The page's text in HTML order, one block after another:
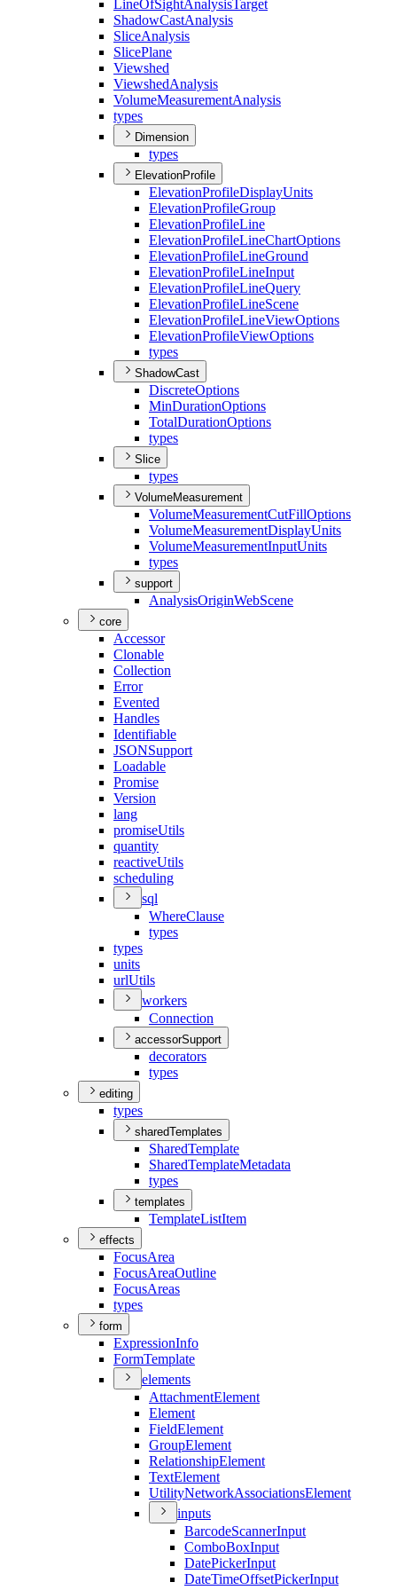
LineOfSightAnalysisTarget
ShadowCastAnalysis
SliceAnalysis
SlicePlane
Viewshed
ViewshedAnalysis
VolumeMeasurementAnalysis
types
Dimension
types
ElevationProfile
ElevationProfileDisplayUnits
ElevationProfileGroup
ElevationProfileLine
ElevationProfileLineChartOptions
ElevationProfileLineGround
ElevationProfileLineInput
ElevationProfileLineQuery
ElevationProfileLineScene
ElevationProfileLineViewOptions
ElevationProfileViewOptions
types
ShadowCast
DiscreteOptions
MinDurationOptions
TotalDurationOptions
types
Slice
types
VolumeMeasurement
VolumeMeasurementCutFillOptions
VolumeMeasurementDisplayUnits
VolumeMeasurementInputUnits
types
support
AnalysisOriginWebScene
core
Accessor
Clonable
Collection
Error
Evented
Handles
Identifiable
JSONSupport
Loadable
Promise
Version
lang
promiseUtils
quantity
reactiveUtils
scheduling
sql
WhereClause
types
types
units
urlUtils
workers
Connection
accessorSupport
decorators
types
editing
types
sharedTemplates
SharedTemplate
SharedTemplateMetadata
types
templates
TemplateListItem
effects
FocusArea
FocusAreaOutline
FocusAreas
types
form
ExpressionInfo
FormTemplate
elements
AttachmentElement
Element
FieldElement
GroupElement
RelationshipElement
TextElement
UtilityNetworkAssociationsElement
inputs
BarcodeScannerInput
ComboBoxInput
DatePickerInput
DateTimeOffsetPickerInput